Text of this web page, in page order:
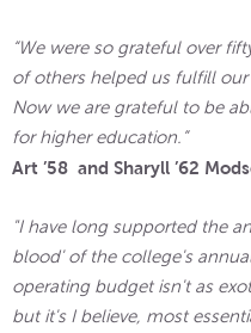
“We were so grateful over
of others helped us fulfill
Now we are grateful to be
for higher education.”
Art ’58 and Sharyll ’62
"I have long supported the
blood' of the college's
operating budget isn't as
but it's I believe, most